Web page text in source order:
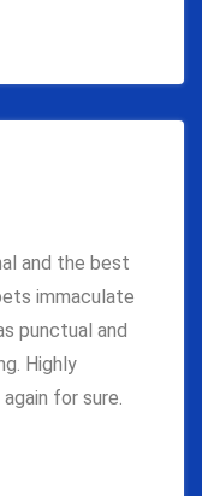
and the best
immaculate
punctual and
Highly
for sure.